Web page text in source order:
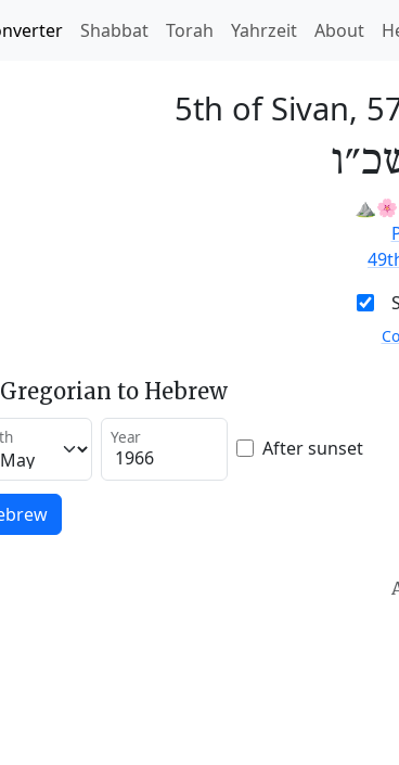
Shabbat Torah Yahrzeit About
5th of Sivan,
⛰️🌸
to Hebrew
Year After sunset